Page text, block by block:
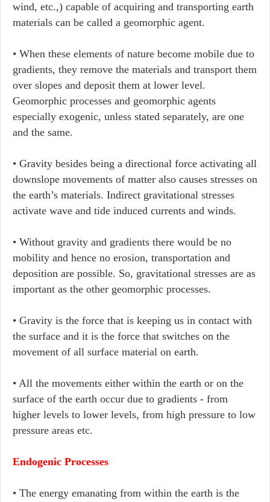
wind, etc.,) capable of acquiring and transporting earth
materials can be called a geomorphic agent.
• When these elements of nature become mobile due to
gradients, they remove the materials and transport them
over slopes and deposit them at lower level.
Geomorphic processes and geomorphic agents
especially exogenic, unless stated separately, are one
and the same.
• Gravity besides being a directional force activating all
downslope movements of matter also causes stresses on
the earth’s materials. Indirect gravitational stresses
activate wave and tide induced currents and winds.
• Without gravity and gradients there would be no
mobility and hence no erosion, transportation and
deposition are possible. So, gravitational stresses are as
important as the other geomorphic processes.
• Gravity is the force that is keeping us in contact with
the surface and it is the force that switches on the
movement of all surface material on earth.
• All the movements either within the earth or on the
surface of the earth occur due to gradients - from
higher levels to lower levels, from high pressure to low
pressure areas etc.
Endogenic Processes
• The energy emanating from within the earth is the